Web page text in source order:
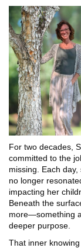
For two decades,
committed to the
missing. Each
no longer
impacting her
Beneath the
more—something
deeper purpose.
That inner